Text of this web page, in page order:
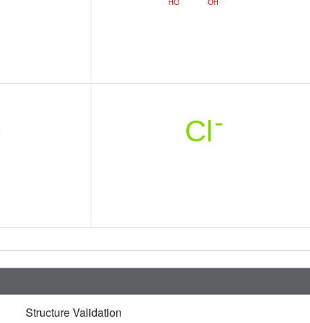
Structure Validation